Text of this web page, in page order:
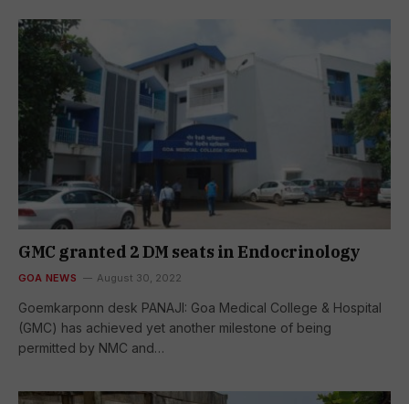
GMC granted 2 DM seats in Endocrinology
GOA NEWS August 30, 2022
Goemkarponn desk PANAJI: Goa Medical College & Hospital
(GMC) has achieved yet another milestone of being
permitted by NMC and…